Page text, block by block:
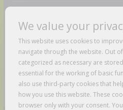
DMCA / Copyrights Disclaimer
Privacy Policy
Terms And Conditions
We value your
This website uses cookies to
navigate through the website. Out
categorized as necessary are
essential for the working of basic
also use third-party cookies that
how you use this website. These
browser only with your consent.